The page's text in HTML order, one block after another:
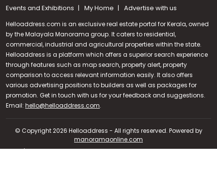
Call us
+91 9747 000 857
Events and Exhibitions
My Home Advertise with us
Helloaddress.com is an exclusive real estate portal for Kerala, owned
by the Malayala Manorama group. It caters to residential,
commercial, industrial and agricultural properties within the state.
Helloaddress is a platform which offers a superior search experience
through features such as map search, property alert, property
comparison to access relevant information easily. It also offers
various advertising positions to builders as well as packages for
promotion. Get in touch with us for your feedback and suggestions.
Email: hello@helloaddress.com.
© Copyright 2026 Helloaddress - All rights reserved. Powered by
manoramaonline.com